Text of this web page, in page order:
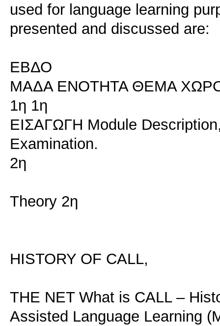
used for language learning
presented and discussed are:
ΕΒΔΟ
ΜΑΔΑ ΕΝΟΤΗΤΑ ΘΕΜΑ
1η 1η
ΕΙΣΑΓΩΓΗ Module
Examination.
2η
Theory 2η
HISTORY OF CALL,
THE NET What is CALL –
Assisted Language Learning